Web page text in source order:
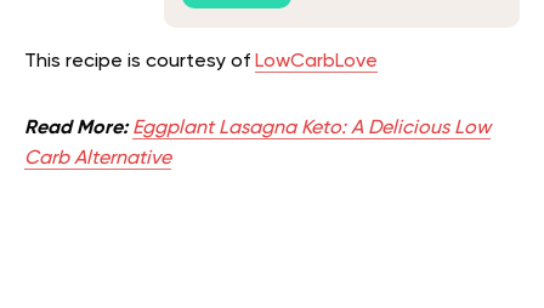
This recipe is courtesy of LowCarbLove
Read More:Eggplant Lasagna Keto: A Delicious Low
Carb Alternative